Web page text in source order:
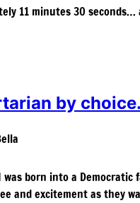
11 minutes 30
by
born into a
and excitement as they